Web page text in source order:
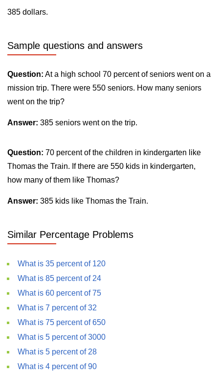
385 dollars.
Sample questions and answers
Question: At a high school 70 percent of seniors went on a
mission trip. There were 550 seniors. How many seniors
went on the trip?
Answer: 385 seniors went on the trip.
Question: 70 percent of the children in kindergarten like
Thomas the Train. If there are 550 kids in kindergarten,
how many of them like Thomas?
Answer: 385 kids like Thomas the Train.
Similar Percentage Problems
What is 35 percent of 120
What is 85 percent of 24
What is 60 percent of 75
What is 7 percent of 32
What is 75 percent of 650
What is 5 percent of 3000
What is 5 percent of 28
What is 4 percent of 90